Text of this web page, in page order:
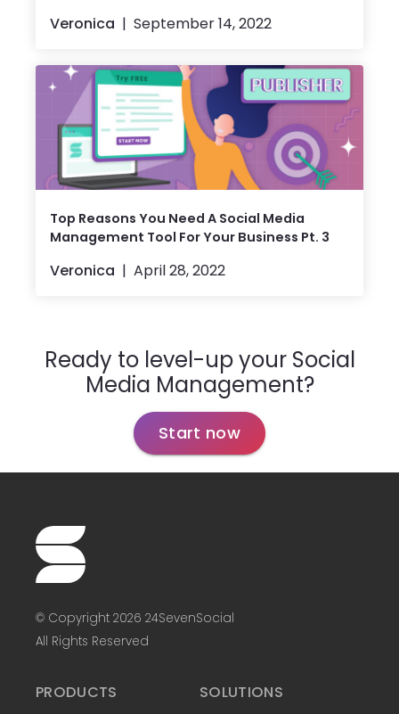
Veronica September 14, 2022
Top Reasons ​​You Need A Social Media
Management Tool For Your Business Pt. 3
Veronica April 28, 2022
Ready to level-up your Social
Media Management?
Start now
© Copyright 2026 24SevenSocial
All Rights Reserved
PRODUCTS SOLUTIONS